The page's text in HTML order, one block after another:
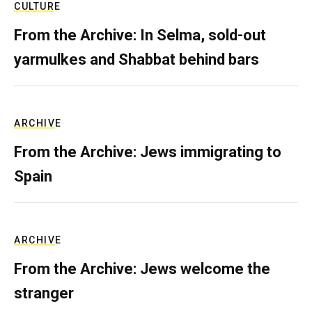
CULTURE
From the Archive: In Selma, sold-out
yarmulkes and Shabbat behind bars
ARCHIVE
From the Archive: Jews immigrating to
Spain
ARCHIVE
From the Archive: Jews welcome the
stranger